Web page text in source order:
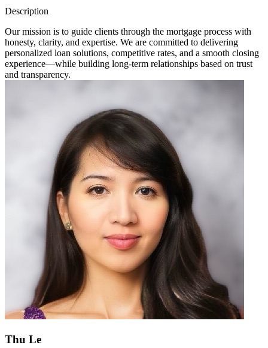
Description
Our mission is to guide clients through the mortgage process with
honesty, clarity, and expertise. We are committed to delivering
personalized loan solutions, competitive rates, and a smooth closing
experience—while building long-term relationships based on trust
and transparency.
Thu Le